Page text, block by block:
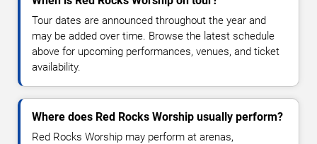
Tour dates are announced throughout the year and
may be added over time. Browse the latest schedule
above for upcoming performances, venues, and ticket
availability.
Where does Red Rocks Worship usually perform?
Red Rocks Worship may perform at arenas,